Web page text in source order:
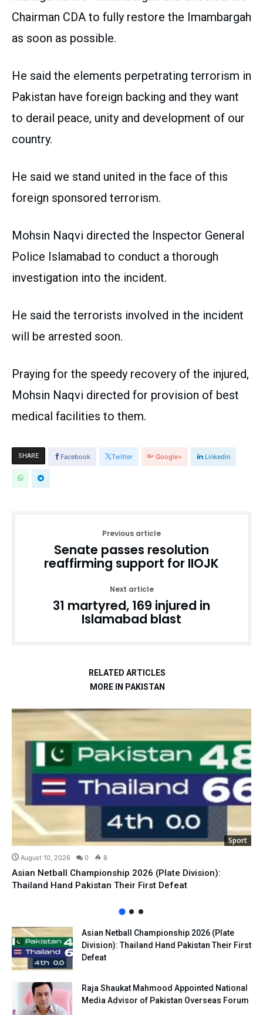
Chairman CDA to fully restore the Imambargah
as soon as possible.
He said the elements perpetrating terrorism in
Pakistan have foreign backing and they want
to derail peace, unity and development of our
country.
He said we stand united in the face of this
foreign sponsored terrorism.
Mohsin Naqvi directed the Inspector General
Police Islamabad to conduct a thorough
investigation into the incident.
He said the terrorists involved in the incident
will be arrested soon.
Praying for the speedy recovery of the injured,
Mohsin Naqvi directed for provision of best
medical facilities to them.
SHARE Facebook Twitter Google+ Linkedin
Previous article
Senate passes resolution
reaffirming support for IIOJK
Next article
31 martyred, 169 injured in
Islamabad blast
RELATED ARTICLES
MORE IN PAKISTAN
Sport
August 10, 2026 0 8
Asian Netball Championship 2026 (Plate Division):
Thailand Hand Pakistan Their First Defeat
Asian Netball Championship 2026 (Plate
Division): Thailand Hand Pakistan Their First
Defeat
Raja Shaukat Mahmood Appointed National
Media Advisor of Pakistan Overseas Forum